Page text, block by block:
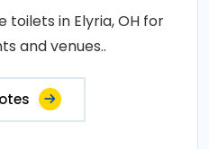
toilets in Elyria, OH for
and venues..